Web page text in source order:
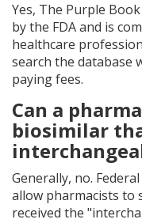
Yes, The Purple
by the FDA and is
healthcare
search the database
paying fees.
Can a
biosimilar
Generally, no.
allow pharmacists to
received the